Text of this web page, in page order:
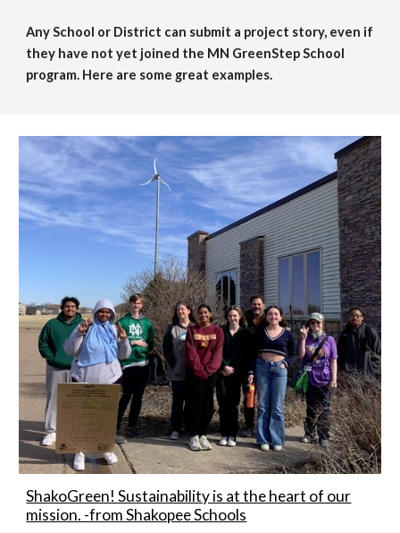
Any School or District can submit a project story, even if
they have not yet joined the MN GreenStep School
program. Here are some great examples.
ShakoGreen! Sustainability is at the heart of our
mission. -from Shakopee Schools